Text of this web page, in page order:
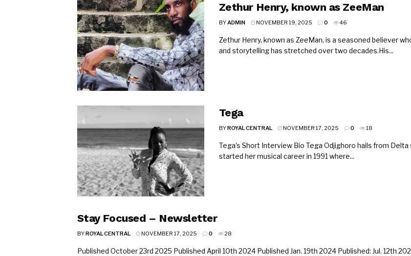
Zethur Henry, known as ZeeMan
BYADMIN NOVEMBER 19, 2025 0 46
Zethur Henry, known as ZeeMan, is a seasoned believer
and storytelling has stretched over two decades.His...
Tega
BYROYAL CENTRAL NOVEMBER 17, 2025 0 18
Tega’s Short Interview Bio Tega Odjighoro hails from
started her musical career in 1991 where...
Stay Focused – Newsletter
BYROYAL CENTRAL NOVEMBER 17, 2025 0 28
Published October 23rd 2025 Published April 10th 2024 Published Jan. 19th 2024 Published: Jul. 12th